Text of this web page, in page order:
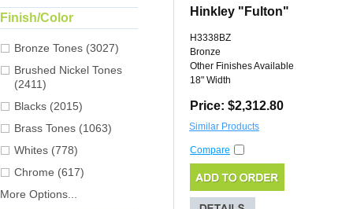
Finish/Color
Bronze Tones (3027)
Brushed Nickel Tones
(2411)
Blacks (2015)
Brass Tones (1063)
Whites (778)
Chrome (617)
More Options...
Hinkley "Fulton"
H3338BZ
Bronze
Other Finishes Available
18" Width
Price: $2,312.80
Similar Products
Compare